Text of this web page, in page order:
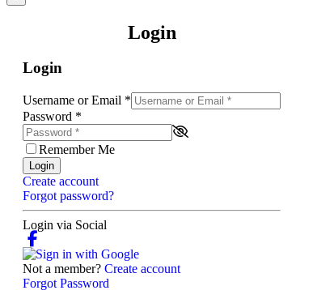
Login
Login
Username or Email *
Password *
Remember Me
Login
Create account
Forgot password?
Login via Social
Not a member? Create account
Forgot Password